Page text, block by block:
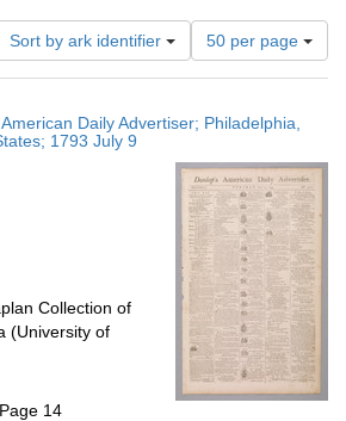
Sort by ark identifier
Number
of
results
display
page
50 per page
Daily Advertiser; Philadelphia,
1793 July 9
Collection of
(University of
14